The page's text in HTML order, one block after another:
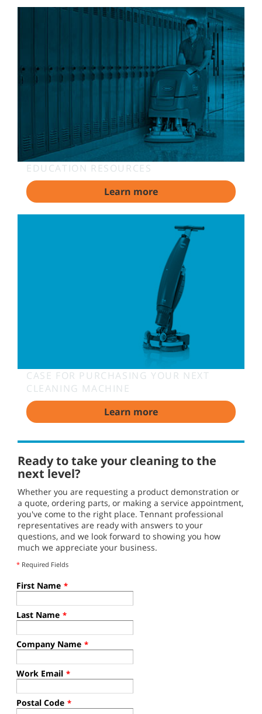
EDUCATION RESOURCES
Learn more
CASE FOR PURCHASING YOUR NEXT
CLEANING MACHINE
Learn more
Ready to take your cleaning to the
next level?
Whether you are requesting a product demonstration or
a quote, ordering parts, or making a service appointment,
you've come to the right place. Tennant professional
representatives are ready with answers to your
questions, and we look forward to showing you how
much we appreciate your business.
* Required Fields
First Name *
Last Name *
Company Name *
Work Email *
Postal Code *